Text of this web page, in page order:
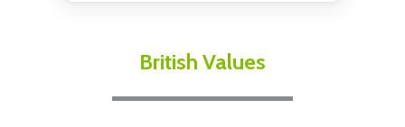
British Values